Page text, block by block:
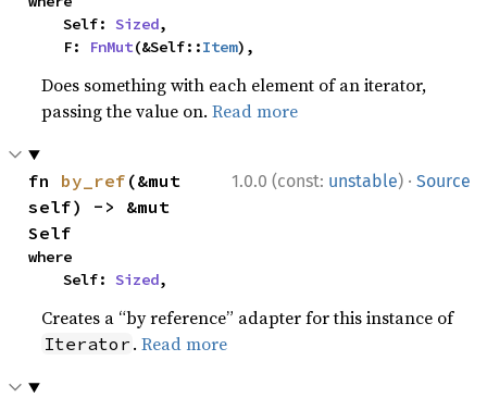
    Self:
Sized,
    F:
FnMut(&Self::Item),
Does something with each element of an iterator,
passing the value on.Read more
1.0.0 (const: unstable) · Source
fn by_ref (&mut
self) -> &mut
Self
where
    Self:
Sized,
Creates a “by reference” adapter for this instance of
Iterator .Read more